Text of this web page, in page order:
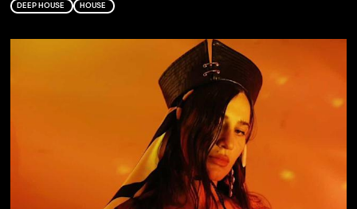
DEEP HOUSE HOUSE